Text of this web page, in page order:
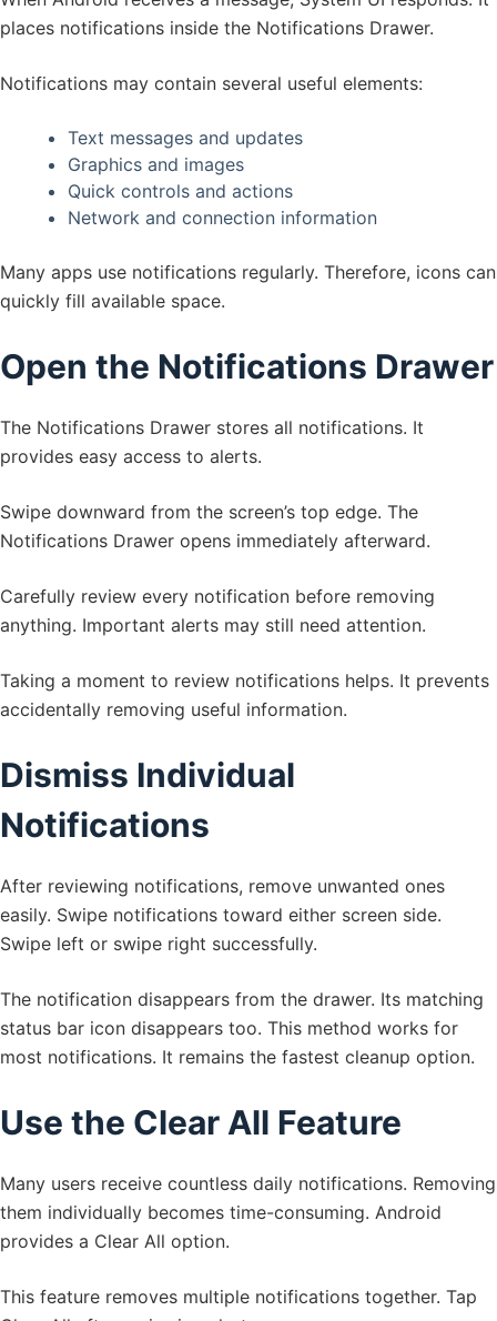
places notifications inside the Notifications Drawer.
Notifications may contain several useful elements:
Text messages and updates
Graphics and images
Quick controls and actions
Network and connection information
Many apps use notifications regularly. Therefore, icons can
quickly fill available space.
Open the Notifications Drawer
The Notifications Drawer stores all notifications. It
provides easy access to alerts.
Swipe downward from the screen’s top edge. The
Notifications Drawer opens immediately afterward.
Carefully review every notification before removing
anything. Important alerts may still need attention.
Taking a moment to review notifications helps. It prevents
accidentally removing useful information.
Dismiss Individual
Notifications
After reviewing notifications, remove unwanted ones
easily. Swipe notifications toward either screen side.
Swipe left or swipe right successfully.
The notification disappears from the drawer. Its matching
status bar icon disappears too. This method works for
most notifications. It remains the fastest cleanup option.
Use the Clear All Feature
Many users receive countless daily notifications. Removing
them individually becomes time-consuming. Android
provides a Clear All option.
This feature removes multiple notifications together. Tap